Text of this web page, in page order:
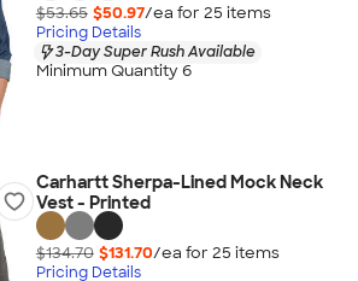
$53.65 $50.97/ea for 25 items
Pricing Details
3-Day Super Rush Available
Minimum Quantity 6
Carhartt Sherpa-Lined Mock Neck
Vest - Printed
$134.70 $131.70/ea for 25 items
Pricing Details